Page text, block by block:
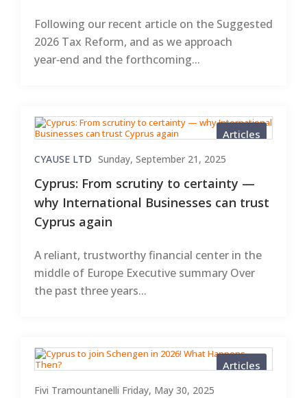
Following our recent article on the Suggested
2026 Tax Reform, and as we approach
year‑end and the forthcoming...
Articles
CYAUSE LTD Sunday, September 21, 2025
Cyprus: From scrutiny to certainty —
why International Businesses can trust
Cyprus again
A reliant, trustworthy financial center in the
middle of Europe Executive summary Over
the past three years...
Articles
Fivi Tramountanelli Friday, May 30, 2025